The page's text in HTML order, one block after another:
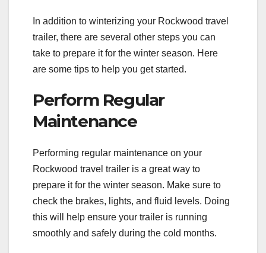
In addition to winterizing your Rockwood travel
trailer, there are several other steps you can
take to prepare it for the winter season. Here
are some tips to help you get started.
Perform Regular
Maintenance
Performing regular maintenance on your
Rockwood travel trailer is a great way to
prepare it for the winter season. Make sure to
check the brakes, lights, and fluid levels. Doing
this will help ensure your trailer is running
smoothly and safely during the cold months.